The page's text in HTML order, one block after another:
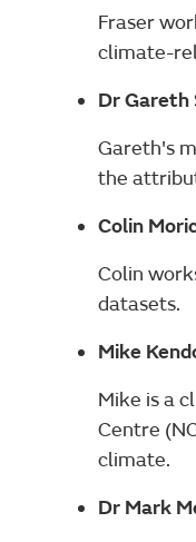
Fraser
climate-
Dr Gareth
Gareth's
the
Colin
Colin
datasets.
Mike
Mike is a
Centre
climate.
Dr Mark